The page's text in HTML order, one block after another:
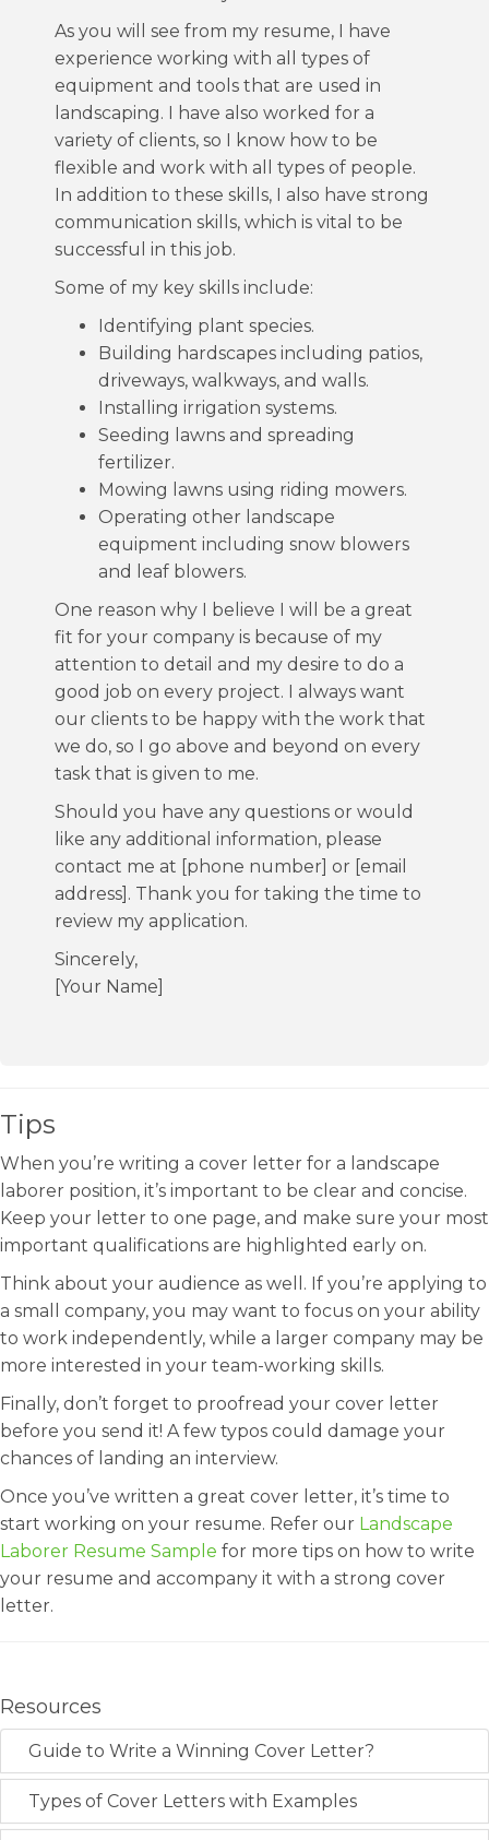
As you will see from my resume, I have
experience working with all types of
equipment and tools that are used in
landscaping. I have also worked for a
variety of clients, so I know how to be
flexible and work with all types of people.
In addition to these skills, I also have strong
communication skills, which is vital to be
successful in this job.
Some of my key skills include:
Identifying plant species.
Building hardscapes including patios,
driveways, walkways, and walls.
Installing irrigation systems.
Seeding lawns and spreading
fertilizer.
Mowing lawns using riding mowers.
Operating other landscape
equipment including snow blowers
and leaf blowers.
One reason why I believe I will be a great
fit for your company is because of my
attention to detail and my desire to do a
good job on every project. I always want
our clients to be happy with the work that
we do, so I go above and beyond on every
task that is given to me.
Should you have any questions or would
like any additional information, please
contact me at [phone number] or [email
address]. Thank you for taking the time to
review my application.
Sincerely,
[Your Name]
Tips
When you’re writing a cover letter for a landscape
laborer position, it’s important to be clear and concise.
Keep your letter to one page, and make sure your most
important qualifications are highlighted early on.
Think about your audience as well. If you’re applying to
a small company, you may want to focus on your ability
to work independently, while a larger company may be
more interested in your team-working skills.
Finally, don’t forget to proofread your cover letter
before you send it! A few typos could damage your
chances of landing an interview.
Once you’ve written a great cover letter, it’s time to
start working on your resume. Refer our Landscape
Laborer Resume Sample for more tips on how to write
your resume and accompany it with a strong cover
letter.
Resources
Guide to Write a Winning Cover Letter?
Types of Cover Letters with Examples